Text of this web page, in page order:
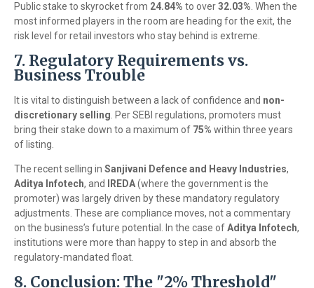
Public stake to skyrocket from 24.84% to over32.03% . When the
most informed players in the room are heading for the exit, the
risk level for retail investors who stay behind is extreme.
7. Regulatory Requirements vs.
Business Trouble
It is vital to distinguish between a lack of confidence and non-
discretionary selling . Per SEBI regulations, promoters must
bring their stake down to a maximum of 75% within three years
of listing.
The recent selling in Sanjivani Defence and Heavy Industries,
Aditya Infotech, and IREDA(where the government is the
promoter) was largely driven by these mandatory regulatory
adjustments. These are compliance moves, not a commentary
on the business’s future potential. In the case ofAditya Infotech,
institutions were more than happy to step in and absorb the
regulatory-mandated float.
8. Conclusion: The "2% Threshold"